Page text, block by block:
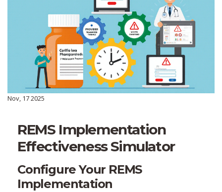
Nov, 17 2025
REMS Implementation
Effectiveness Simulator
Configure Your REMS
Implementation